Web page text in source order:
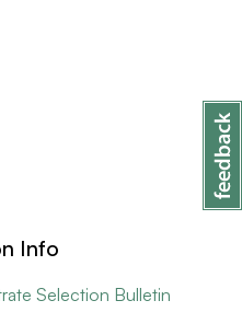
Info
Selection Bulletin